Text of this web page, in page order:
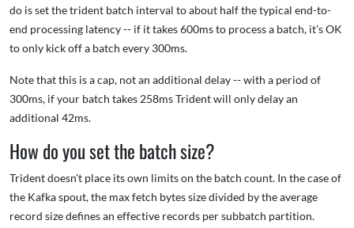
do is set the trident batch interval to about half the typical end-to-
end processing latency -- if it takes 600ms to process a batch, it's OK
to only kick off a batch every 300ms.
Note that this is a cap, not an additional delay -- with a period of
300ms, if your batch takes 258ms Trident will only delay an
additional 42ms.
How do you set the batch size?
Trident doesn't place its own limits on the batch count. In the case of
the Kafka spout, the max fetch bytes size divided by the average
record size defines an effective records per subbatch partition.